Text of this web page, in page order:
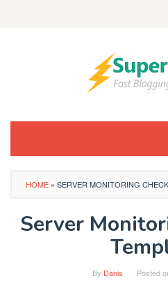
HOME » SERVER MONITORING
Server
By Danis Posted